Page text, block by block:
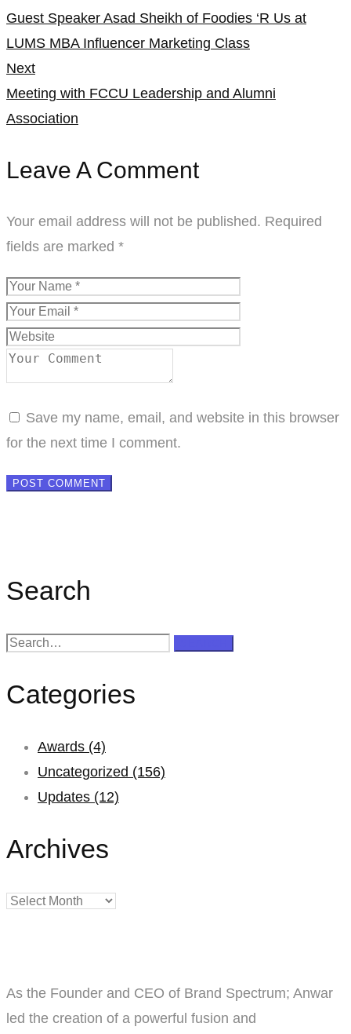
navigation
Guest Speaker Asad Sheikh of Foodies ‘R Us at
LUMS MBA Influencer Marketing Class
Next
Meeting with FCCU Leadership and Alumni
Association
Leave A Comment
Your email address will not be published. Required
fields are marked *
Save my name, email, and website in this browser
for the next time I comment.
Search
Search
Categories
Awards (4)
Uncategorized (156)
Updates (12)
Archives
Archives
As the Founder and CEO of Brand Spectrum; Anwar
led the creation of a powerful fusion and